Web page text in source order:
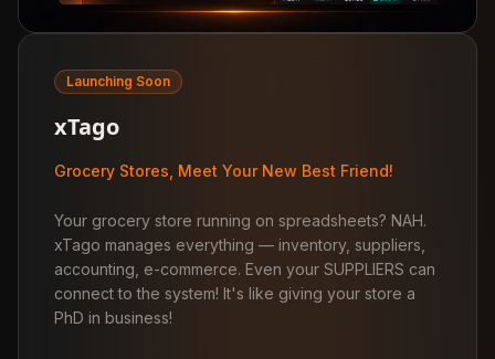
Launching Soon
xTago
Grocery Stores, Meet Your New Best Friend!
Your grocery store running on spreadsheets? NAH.
xTago manages everything — inventory, suppliers,
accounting, e-commerce. Even your SUPPLIERS can
connect to the system! It's like giving your store a
PhD in business!